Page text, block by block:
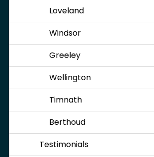
Loveland
Windsor
Greeley
Wellington
Timnath
Berthoud
Testimonials